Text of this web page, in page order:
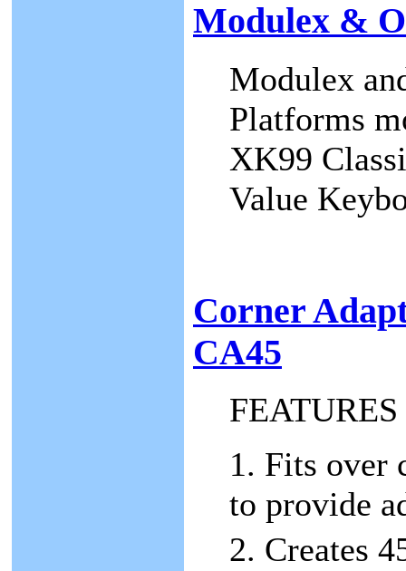
Modulex &
Modulex
Platforms
XK99
Value
Corner
CA45
FEATURES
1. Fits over
to provide
2. Creates